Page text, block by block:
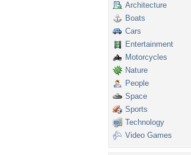
Architecture
Boats
Cars
Entertainment
Motorcycles
Nature
People
Space
Sports
Technology
Video Games